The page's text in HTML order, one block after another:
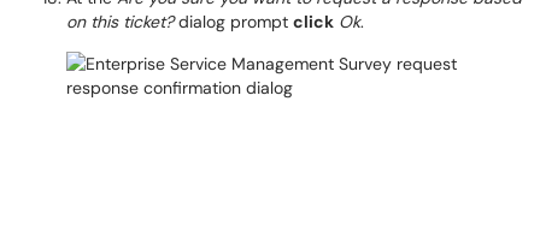
on this ticket?dialog prompt click Ok.